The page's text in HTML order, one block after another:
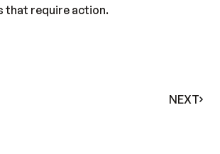
that require action.
NEXT